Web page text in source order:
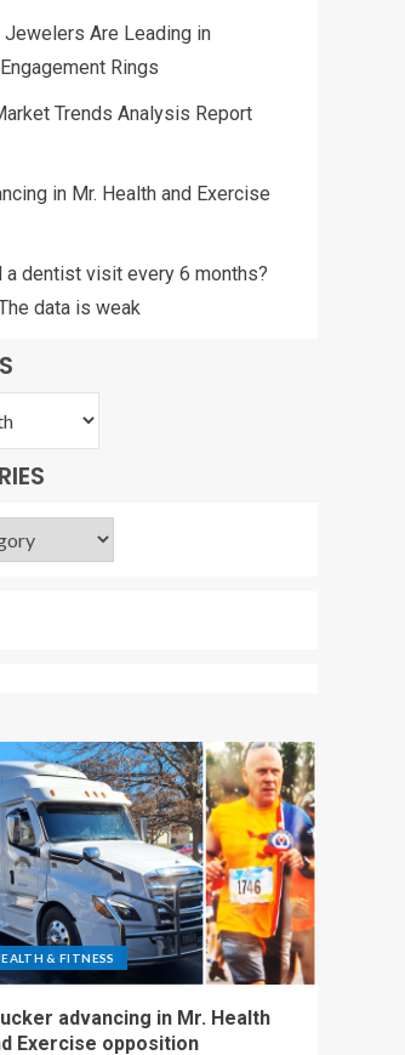
Jewelers Are Leading in
Rings
Trends Analysis Report
in Mr. Health and Exercise
a dentist visit every 6 months?
data is weak
& FITNESS
advancing in Mr. Health
Exercise opposition